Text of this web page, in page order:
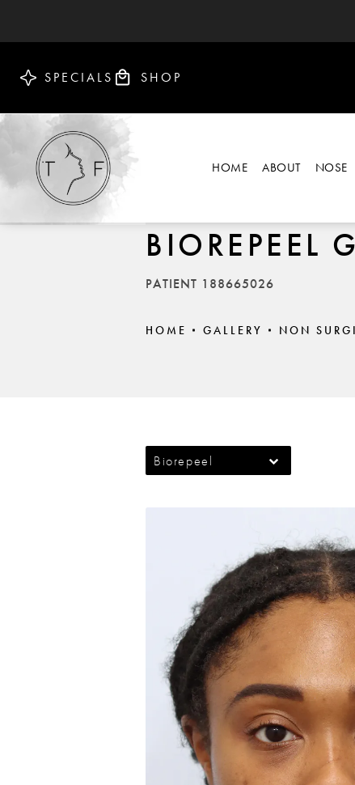
SPECIALS SHOP
HOME ABOUT NOSE
BIOREPEEL
PATIENT 188665026
HOME GALLERY NON
Biorepeel